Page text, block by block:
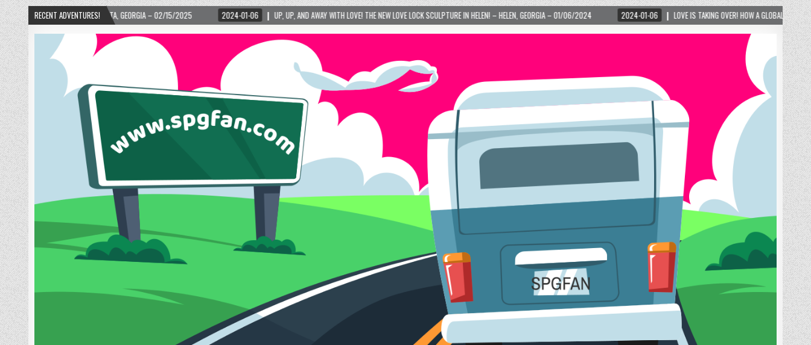
RECENT ADVENTURES!
ATLANTA, GEORGIA – 02/15/2025 2024-01-06 UP, UP, AND AWAY WITH LOVE! THE NEW LOVE LOCK SCULPTURE IN HELEN! – HELEN, GEORGIA – 01/06/2024 2024-01-06 LOVE IS TAKING OVER! HOW A GLOBAL PHENOMENON IS REIGNITING